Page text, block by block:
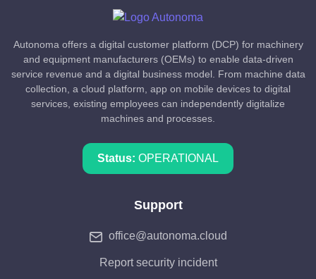
Autonoma offers a digital customer platform (DCP) for machinery
and equipment manufacturers (OEMs) to enable data-driven
service revenue and a digital business model. From machine data
collection, a cloud platform, app on mobile devices to digital
services, existing employees can independently digitalize
machines and processes.
Status: OPERATIONAL
Support
office@autonoma.cloud
Report security incident